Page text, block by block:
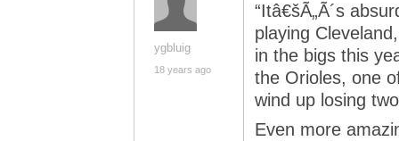
ygbluig
18 years ago
“Itâ€šÃ„Ã´s
playing
in the bigs this
the Orioles, one
wind up losing
Even more